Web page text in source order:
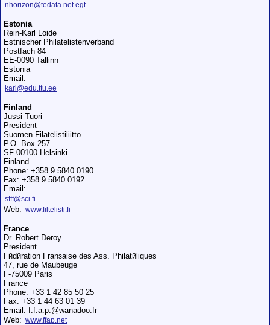
nhorizon@tedata.net.egt
Estonia
Rein-Karl Loide
Estnischer Philatelistenverband
Postfach 84
EE-0090 Tallinn
Estonia
Email:
karl@edu.ttu.ee
Finland
Jussi Tuori
President
Suomen Filatelistiliitto
P.O. Box 257
SF-00100 Helsinki
Finland
Phone: +358 9 5840 0190
Fax: +358 9 5840 0192
Email:
sfff@sci.fi
Web: www.filtelisti.fi
France
Dr. Robert Deroy
President
Fйdйration Franзaise des Ass. Philatйliques
47, rue de Maubeuge
F-75009 Paris
France
Phone: +33 1 42 85 50 25
Fax: +33 1 44 63 01 39
Email: f.f.a.p.@wanadoo.fr
Web: www.ffap.net